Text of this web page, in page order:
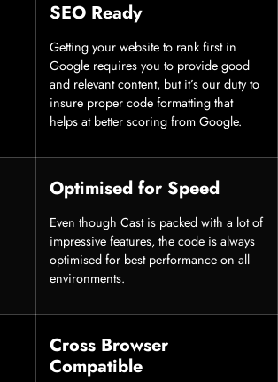
SEO Ready
Getting your website to rank first in
Google requires you to provide good
and relevant content, but it’s our duty to
insure proper code formatting that
helps at better scoring from Google.
Optimised for Speed
Even though Cast is packed with a lot of
impressive features, the code is always
optimised for best performance on all
environments.
Cross Browser
Compatible